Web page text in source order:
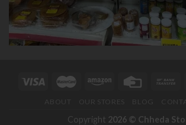
ABOUT OUR STORES BLOG
Copyright 2026 © Chheda